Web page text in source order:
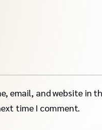
email, and website in
time I comment.